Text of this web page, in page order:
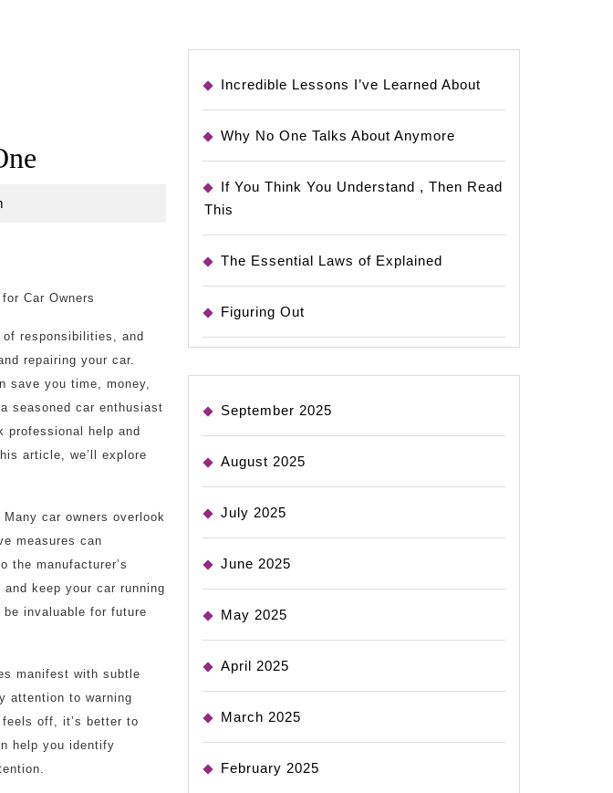
Car Owners
responsibilities, and
repairing your car.
save you time, money,
seasoned car enthusiast
professional help and
article, we’ll explore
car owners overlook
measures can
the manufacturer’s
keep your car running
invaluable for future
manifest with subtle
attention to warning
off, it’s better to
help you identify
Incredible Lessons I’ve Learned About
Why No One Talks About Anymore
If You Think You Understand , Then Read
This
The Essential Laws of Explained
Figuring Out
September 2025
August 2025
July 2025
June 2025
May 2025
April 2025
March 2025
February 2025